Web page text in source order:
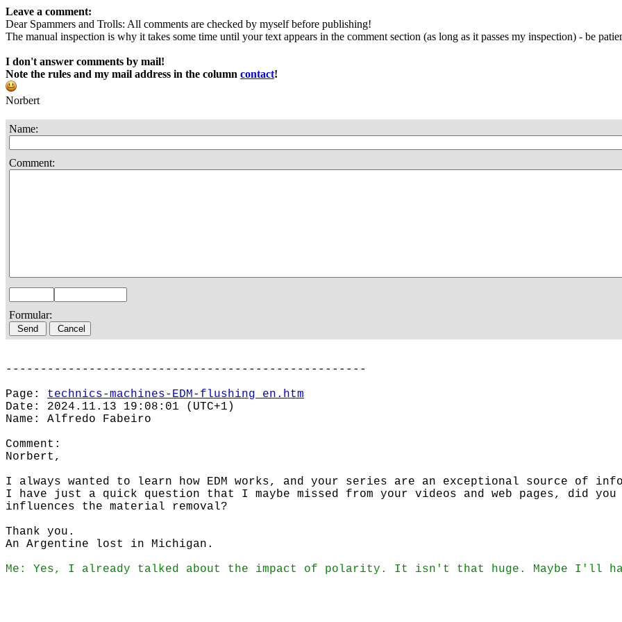
Leave a comment:
Dear Spammers and Trolls: All comments are checked by myself before publishing!
The manual inspection is why it takes some time until your text appears in the comment section (as long as it passes my inspection) - be
I don't answer comments by mail!
Note the rules and my mail address in the column contact!
Norbert
Name:
Comment:
Formular:
----------------------------------------------------
Page: technics-machines-EDM-flushing_en.htm
Date: 2024.11.13 19:08:01 (UTC+1)
Name: Alfredo Fabeiro
Comment:
Norbert,
I always wanted to learn how EDM works, and your series are an exceptional source of
I have just a quick question that I maybe missed from your videos and web pages, did
influences the material removal?
Thank you.
An Argentine lost in Michigan.
Me: Yes, I already talked about the impact of polarity. It isn't that huge. Maybe I'll